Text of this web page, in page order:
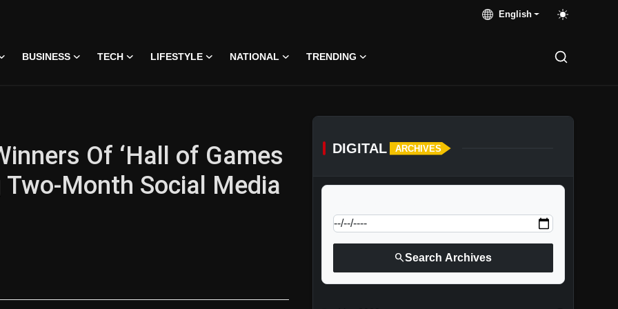
English
BUSINESS TECH LIFESTYLE NATIONAL TRENDING
Of ‘Hall of Games
Month Social Media
Jun, 2026
DIGITAL ARCHIVES
searchSearch Archives